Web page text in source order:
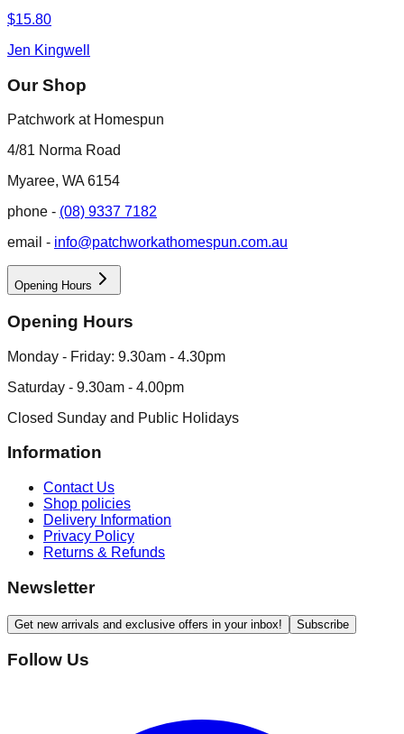
$15.80
Jen Kingwell
Our Shop
Patchwork at Homespun
4/81 Norma Road
Myaree, WA 6154
phone - (08) 9337 7182
email - info@patchworkathomespun.com.au
Opening Hours
Opening Hours
Monday - Friday: 9.30am - 4.30pm
Saturday - 9.30am - 4.00pm
Closed Sunday and Public Holidays
Information
Contact Us
Shop policies
Delivery Information
Privacy Policy
Returns & Refunds
Newsletter
Get new arrivals and exclusive offers in your inbox! Subscribe
Follow Us